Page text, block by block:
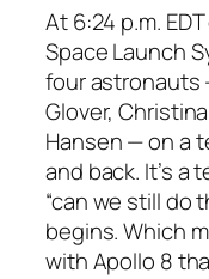
At 6:24 p.m. EDT
Space Launch
four astronauts
Glover,
Hansen — on a
and back. It’s a
“can we still do
begins. Which
with Apollo 8